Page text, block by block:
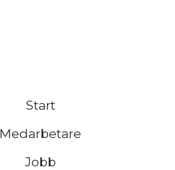
Start
Medarbetare
Jobb